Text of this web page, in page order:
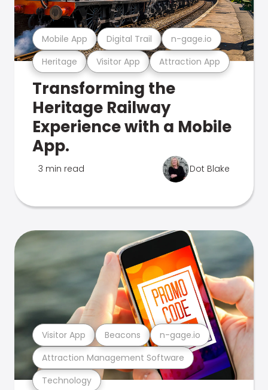
Heritage Visitor App Attraction App
Mobile App Digital Trail n-gage.io
Transforming the
Heritage Railway
Experience with a Mobile
App.
3 min read Dot Blake
Technology
Attraction Management Software
Visitor App Beacons n-gage.io